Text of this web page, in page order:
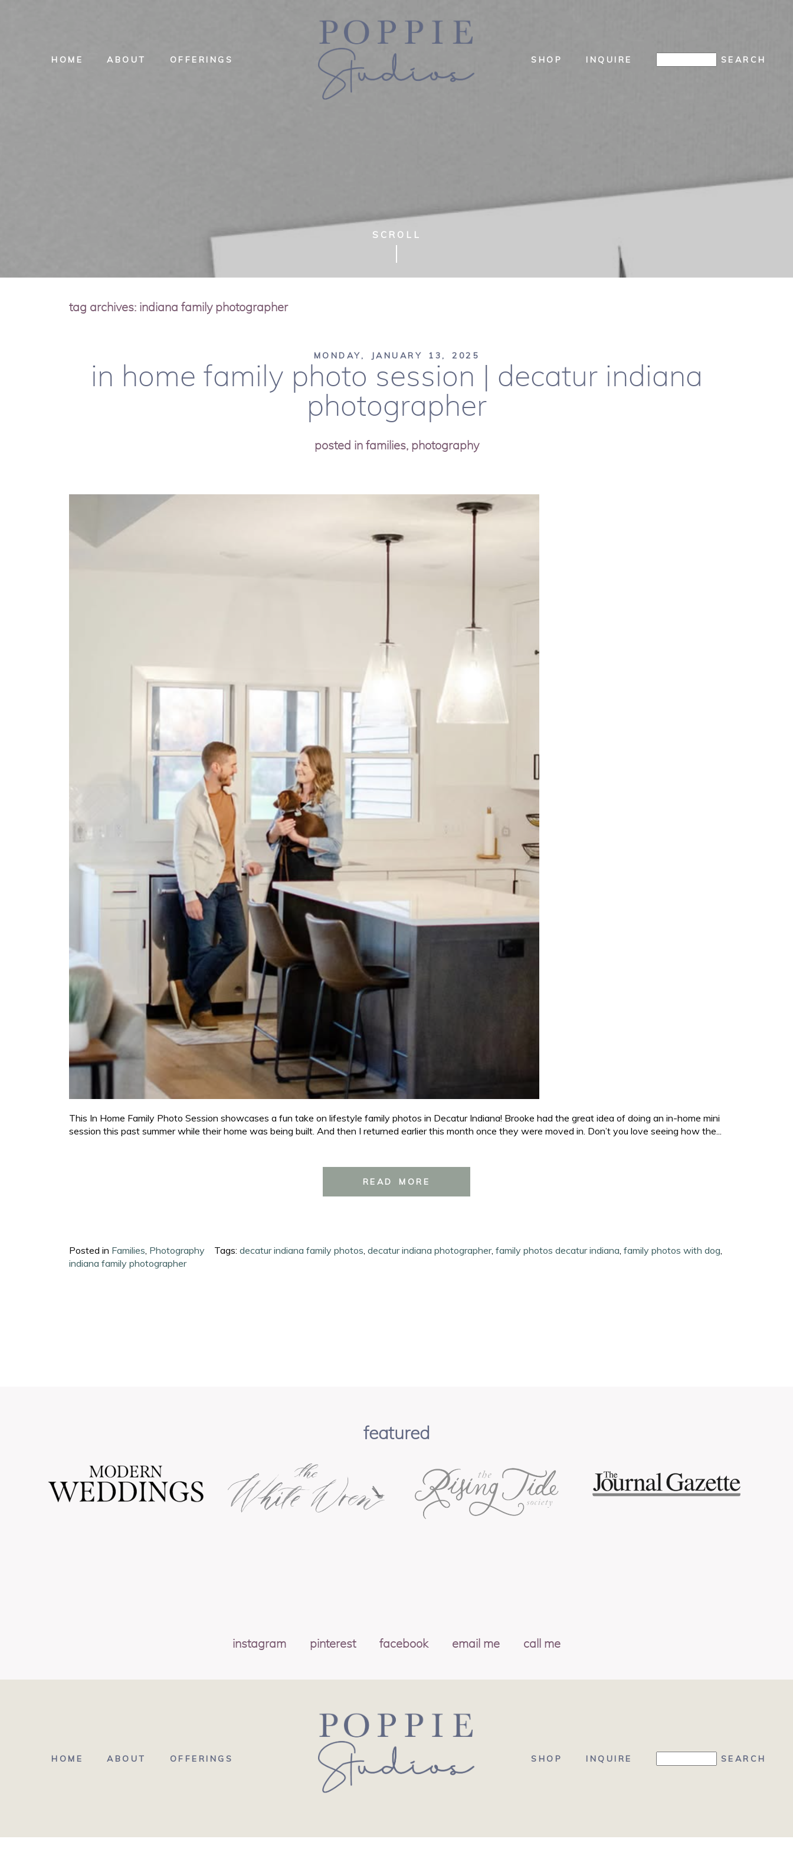
HOME ABOUT OFFERINGS SHOP INQUIRE
SCROLL
tag archives: indiana family photographer
MONDAY, JANUARY 13, 2025
in home family photo session | decatur indiana
photographer
posted in families, photography
This In Home Family Photo Session showcases a fun take on lifestyle family photos in Decatur Indiana! Brooke had the great idea of doing an in-home mini
session this past summer while their home was being built. And then I returned earlier this month once they were moved in. Don’t you love seeing how the...
READ MORE
Posted in Families Photography Tags:decatur indiana family photos ,decatur indiana photographer,family photos decatur indiana ,family photos with dog
indiana family photographer
featured
instagram pinterest facebook email me call me
HOME ABOUT OFFERINGS SHOP INQUIRE